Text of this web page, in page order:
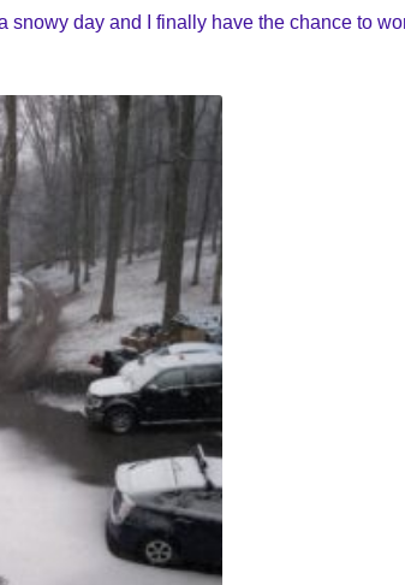
snowy day and I finally have the chance to